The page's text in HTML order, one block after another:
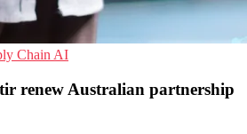
Chain AI
renew Australian partnership